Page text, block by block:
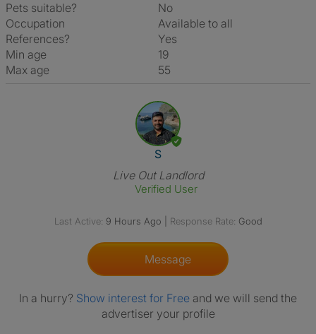
Pets suitable?
No
Occupation
Available to all
References?
Yes
Min age
19
Max age
55
View The Profile Of S
S
Live Out Landlord
Verified User
Last Active: 9 Hours Ago Response Rate: Good
Message
In a hurry? Show interest for Free and we will send the
advertiser your profile